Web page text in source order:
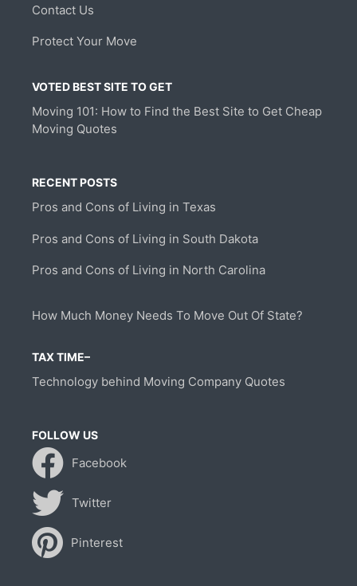
Contact Us
Protect Your Move
VOTED BEST SITE TO GET
Moving 101: How to Find the Best Site to Get Cheap
Moving Quotes
RECENT POSTS
Pros and Cons of Living in Texas
Pros and Cons of Living in South Dakota
Pros and Cons of Living in North Carolina
How Much Money Needs To Move Out Of State?
TAX TIME–
Technology behind Moving Company Quotes
FOLLOW US
Facebook
Twitter
Pinterest